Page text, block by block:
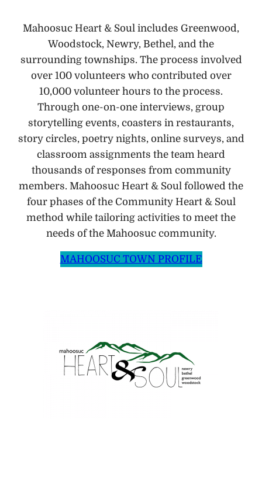
Mahoosuc Heart & Soul includes Greenwood,
Woodstock, Newry, Bethel, and the
surrounding townships. The process involved
over 100 volunteers who contributed over
10,000 volunteer hours to the process.
Through one-on-one interviews, group
storytelling events, coasters in restaurants,
story circles, poetry nights, online surveys, and
classroom assignments the team heard
thousands of responses from community
members. Mahoosuc Heart & Soul followed the
four phases of the Community Heart & Soul
method while tailoring activities to meet the
needs of the Mahoosuc community.
MAHOOSUC TOWN PROFILE